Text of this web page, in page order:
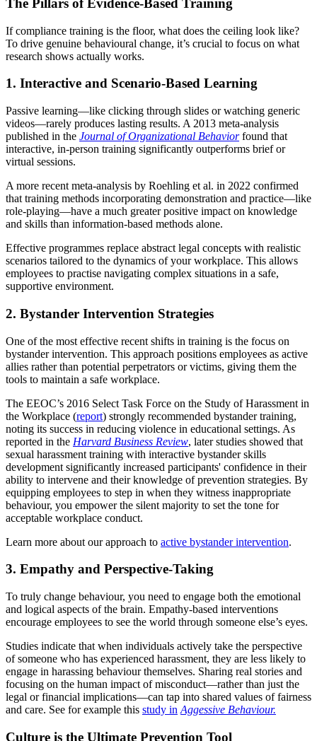
The Pillars of Evidence-Based Training
If compliance training is the floor, what does the ceiling look like?
To drive genuine behavioural change, it’s crucial to focus on what
research shows actually works.
1. Interactive and Scenario-Based Learning
Passive learning—like clicking through slides or watching generic
videos—rarely produces lasting results. A 2013 meta-analysis
published in the Journal of Organizational Behaviorfound that
interactive, in-person training significantly outperforms brief or
virtual sessions.
A more recent meta-analysis by Roehling et al. in 2022 confirmed
that training methods incorporating demonstration and practice—like
role-playing—have a much greater positive impact on knowledge
and skills than information-based methods alone.
Effective programmes replace abstract legal concepts with realistic
scenarios tailored to the dynamics of your workplace. This allows
employees to practise navigating complex situations in a safe,
supportive environment.
2. Bystander Intervention Strategies
One of the most effective recent shifts in training is the focus on
bystander intervention. This approach positions employees as active
allies rather than potential perpetrators or victims, giving them the
tools to maintain a safe workplace.
The EEOC’s 2016 Select Task Force on the Study of Harassment in
the Workplace (report) strongly recommended bystander training,
noting its success in reducing violence in educational settings. As
reported in the Harvard Business Review, later studies showed that
sexual harassment training with interactive bystander skills
development significantly increased participants' confidence in their
ability to intervene and their knowledge of prevention strategies. By
equipping employees to step in when they witness inappropriate
behaviour, you empower the silent majority to set the tone for
acceptable workplace conduct.
Learn more about our approach to active bystander intervention.
3. Empathy and Perspective-Taking
To truly change behaviour, you need to engage both the emotional
and logical aspects of the brain. Empathy-based interventions
encourage employees to see the world through someone else’s eyes.
Studies indicate that when individuals actively take the perspective
of someone who has experienced harassment, they are less likely to
engage in harassing behaviour themselves. Sharing real stories and
focusing on the human impact of misconduct—rather than just the
legal or financial implications—can tap into shared values of fairness
and care. See for example this study in Aggessive Behaviour.
Culture is the Ultimate Prevention Tool